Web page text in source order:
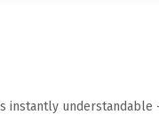
instantly